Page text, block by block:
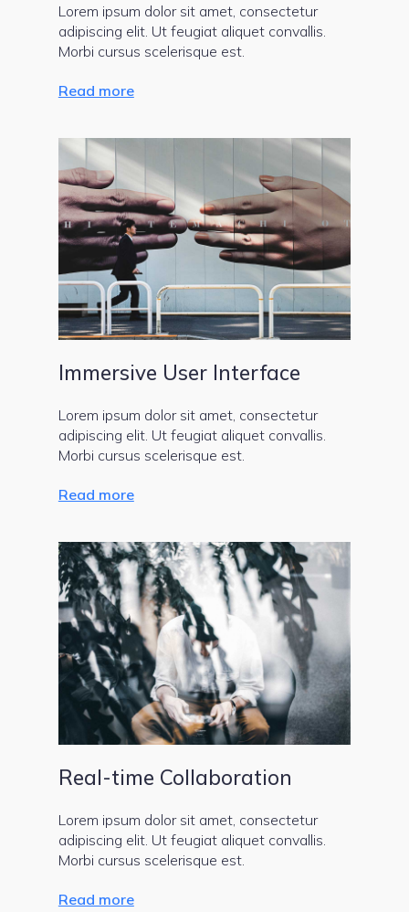
Lorem ipsum dolor sit amet, consectetur
adipiscing elit. Ut feugiat aliquet convallis.
Morbi cursus scelerisque est.
Read more
Immersive User Interface
Lorem ipsum dolor sit amet, consectetur
adipiscing elit. Ut feugiat aliquet convallis.
Morbi cursus scelerisque est.
Read more
Real-time Collaboration
Lorem ipsum dolor sit amet, consectetur
adipiscing elit. Ut feugiat aliquet convallis.
Morbi cursus scelerisque est.
Read more